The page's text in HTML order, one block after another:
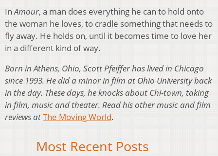
InAmour, a man does everything he can to hold onto
the woman he loves, to cradle something that needs to
fly away. He holds on, until it becomes time to love her
in a different kind of way.
Born in Athens, Ohio, Scott Pfeiffer has lived in Chicago
since 1993. He did a minor in film at Ohio University back
in the day. These days, he knocks about Chi-town, taking
in film, music and theater. Read his other music and film
reviews atThe Moving World.
Most Recent Posts